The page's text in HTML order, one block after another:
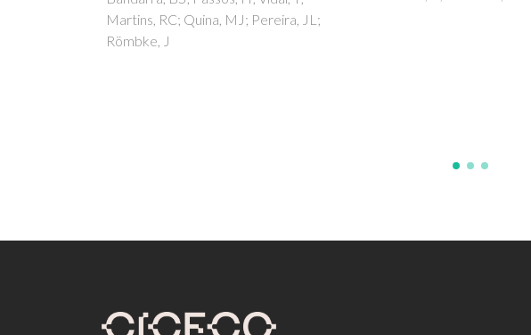
Martins, RC; Quina, MJ; Pereira, JL;
Römbke, J